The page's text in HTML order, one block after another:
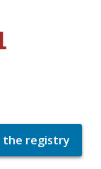
the registry